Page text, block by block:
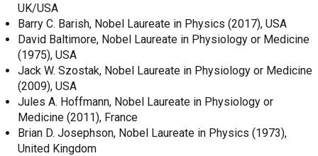
UK/USA
Barry C. Barish, Nobel Laureate in Physics (2017), USA
David Baltimore, Nobel Laureate in Physiology or Medicine
(1975), USA
Jack W. Szostak, Nobel Laureate in Physiology or Medicine
(2009), USA
Jules A. Hoffmann, Nobel Laureate in Physiology or
Medicine (2011), France
Brian D. Josephson, Nobel Laureate in Physics (1973),
United Kingdom